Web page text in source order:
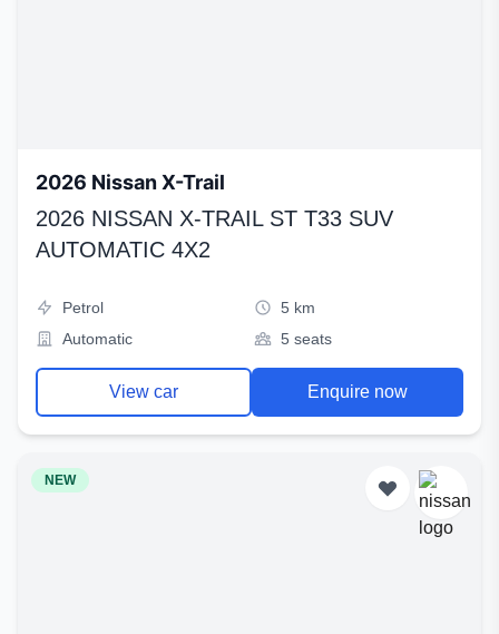
2026 Nissan X-Trail
2026 NISSAN X-TRAIL ST T33 SUV
AUTOMATIC 4X2
Petrol
5 km
Automatic
5 seats
View car Enquire now
NEW